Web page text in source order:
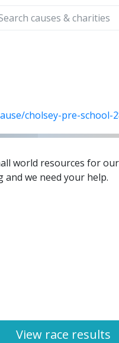
cholsey-pre-school-
world resources for
and we need your help.
View race results